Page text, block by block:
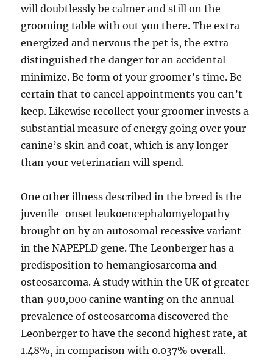
will doubtlessly be calmer and still on the
grooming table with out you there. The extra
energized and nervous the pet is, the extra
distinguished the danger for an accidental
minimize. Be form of your groomer’s time. Be
certain that to cancel appointments you can’t
keep. Likewise recollect your groomer invests a
substantial measure of energy going over your
canine’s skin and coat, which is any longer
than your veterinarian will spend.
One other illness described in the breed is the
juvenile-onset leukoencephalomyelopathy
brought on by an autosomal recessive variant
in the NAPEPLD gene. The Leonberger has a
predisposition to hemangiosarcoma and
osteosarcoma. A study within the UK of greater
than 900,000 canine wanting on the annual
prevalence of osteosarcoma discovered the
Leonberger to have the second highest rate, at
1.48%, in comparison with 0.037% overall.